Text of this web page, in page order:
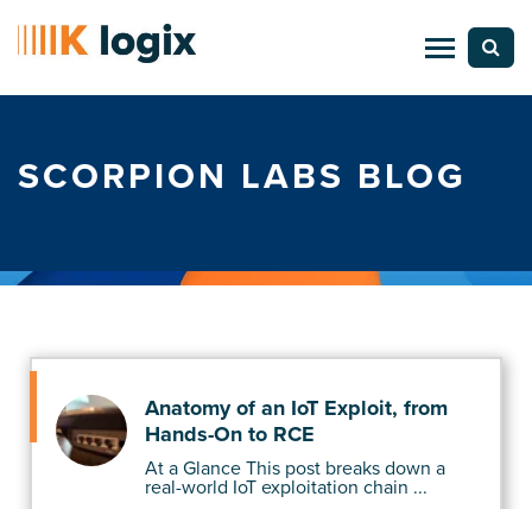
SCORPION LABS BLOG
Anatomy of an IoT Exploit, from
Hands-On to RCE
At a Glance This post breaks down a
real-world IoT exploitation chain ...